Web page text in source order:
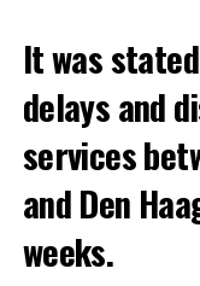
It was
delays and
services
and Den
weeks.